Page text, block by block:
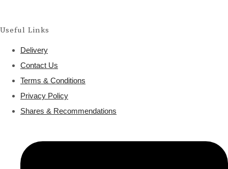
Useful Links
Delivery
Contact Us
Terms & Conditions
Privacy Policy
Shares & Recommendations